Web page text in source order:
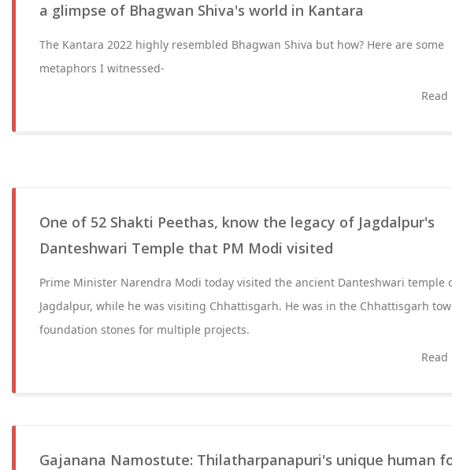
a glimpse of Bhagwan Shiva's world in Kantara
The Kantara 2022 highly resembled Bhagwan Shiva but how? Here are some
metaphors I witnessed-
One of 52 Shakti Peethas, know the legacy of Jagdalpur's
Danteshwari Temple that PM Modi visited
Prime Minister Narendra Modi today visited the ancient Danteshwari temple
Jagdalpur, while he was visiting Chhattisgarh. He was in the Chhattisgarh
foundation stones for multiple projects.
Gajanana Namostute: Thilatharpanapuri's unique human